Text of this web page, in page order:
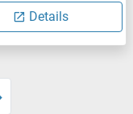
Details